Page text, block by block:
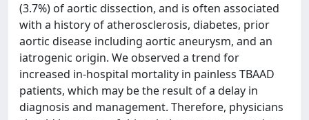
(3.7%) of aortic dissection, and is often associated
with a history of atherosclerosis, diabetes, prior
aortic disease including aortic aneurysm, and an
iatrogenic origin. We observed a trend for
increased in-hospital mortality in painless TBAAD
patients, which may be the result of a delay in
diagnosis and management. Therefore, physicians